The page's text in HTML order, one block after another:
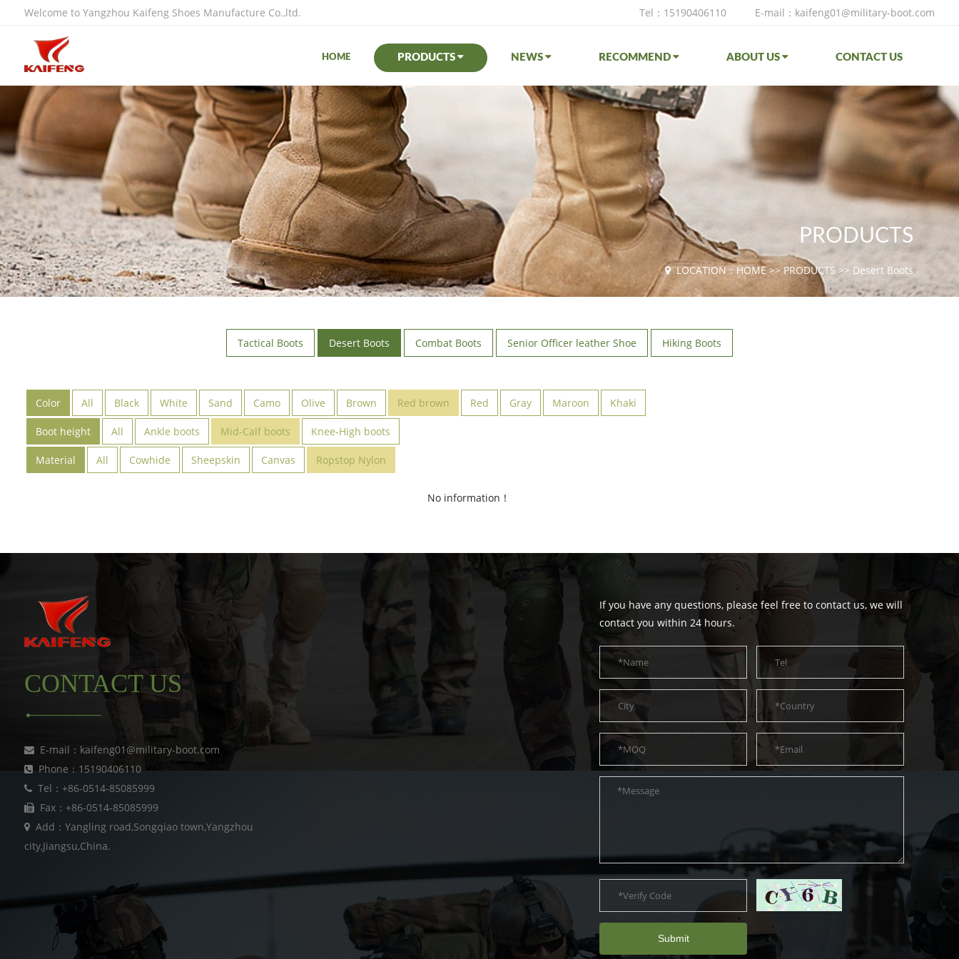
Welcome to Yangzhou Kaifeng Shoes Manufacture Co.,ltd. E-mail：kaifeng01@military-boot.com
Tel：15190406110
HOME PRODUCTS NEWS RECOMMEND ABOUT US CONTACT US
PRODUCTS
LOCATION：HOME>> PRODUCTS >> Desert Boots
Tactical Boots Desert Boots Combat Boots Senior Officer leather Shoe Hiking Boots
Color All Black White Sand Camo Olive Brown Red brown Red Gray Maroon Khaki
Boot height All Ankle boots Mid-Calf boots Knee-High boots
Material All Cowhide Sheepskin Canvas Ropstop Nylon
No information！
CONTACT US
E-mail：kaifeng01@military-boot.com
Phone：15190406110
Tel：+86-0514-85085999
Fax：+86-0514-85085999
Add：Yangling road,Songqiao town,Yangzhou
city,Jiangsu,China.
If you have any questions, please feel free to contact us, we will
contact you within 24 hours.
Submit